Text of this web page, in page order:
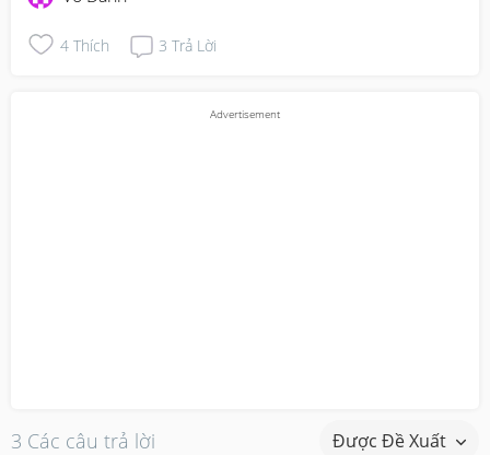
4 Thích 3 Trả Lời
3 Các câu trả lời Được Đề Xuất